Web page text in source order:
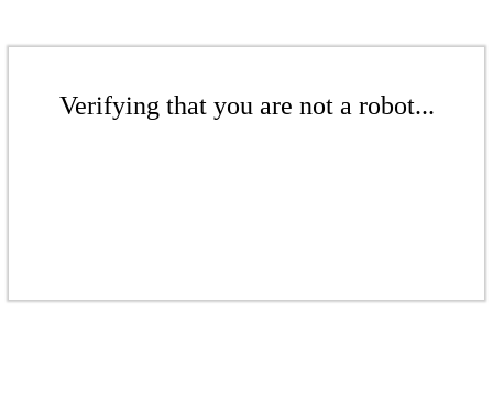
Verifying that you are not a robot...